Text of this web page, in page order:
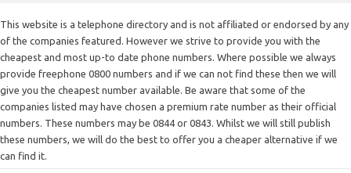
This website is a telephone directory and is not affiliated or endorsed by any
of the companies featured. However we strive to provide you with the
cheapest and most up-to date phone numbers. Where possible we always
provide freephone 0800 numbers and if we can not find these then we will
give you the cheapest number available. Be aware that some of the
companies listed may have chosen a premium rate number as their official
numbers. These numbers may be 0844 or 0843. Whilst we will still publish
these numbers, we will do the best to offer you a cheaper alternative if we
can find it.